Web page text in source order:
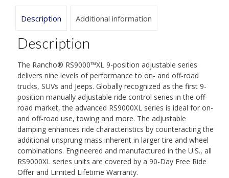
Description Additional information
Description
The Rancho® RS9000™XL 9-position adjustable series
delivers nine levels of performance to on- and off-road
trucks, SUVs and Jeeps. Globally recognized as the first 9-
position manually adjustable ride control series in the off-
road market, the advanced RS9000XL series is ideal for on-
and off-road use, towing and more. The adjustable
damping enhances ride characteristics by counteracting the
additional unsprung mass inherent in larger tire and wheel
combinations. Engineered and manufactured in the U.S., all
RS9000XL series units are covered by a 90-Day Free Ride
Offer and Limited Lifetime Warranty.